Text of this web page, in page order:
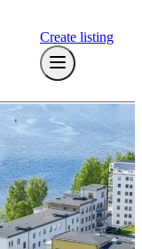
Create listing